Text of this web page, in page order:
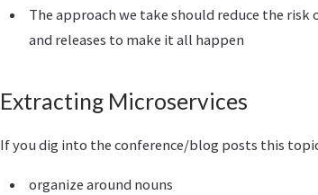
The approach we take should reduce the
and releases to make it all happen
Extracting Microservices
If you dig into the conference/blog posts this
organize around nouns